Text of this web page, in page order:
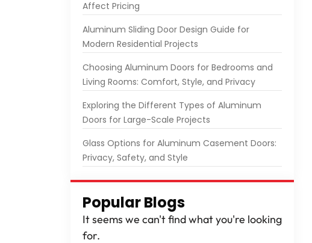
Affect Pricing
Aluminum Sliding Door Design Guide for
Modern Residential Projects
Choosing Aluminum Doors for Bedrooms and
Living Rooms: Comfort, Style, and Privacy
Exploring the Different Types of Aluminum
Doors for Large-Scale Projects
Glass Options for Aluminum Casement Doors:
Privacy, Safety, and Style
Popular Blogs
It seems we can't find what you're looking
for.